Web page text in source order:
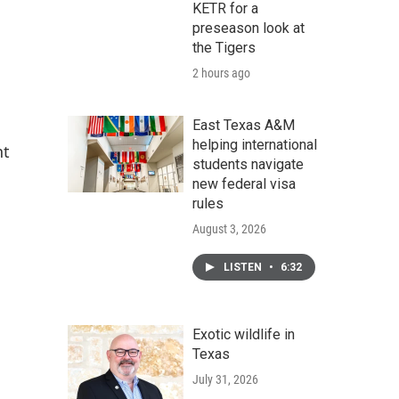
KETR for a
preseason look at
the Tigers
2 hours ago
East Texas A&M
helping international
students navigate
new federal visa
rules
August 3, 2026
LISTEN • 6:32
Exotic wildlife in
Texas
July 31, 2026